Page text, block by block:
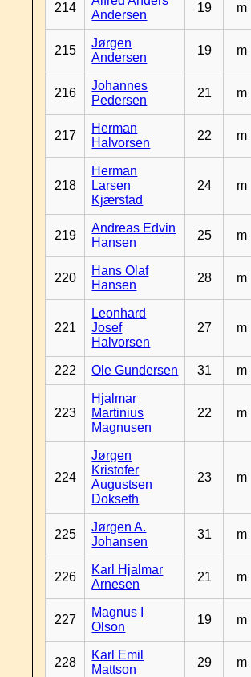
214
Andersen
19 m
215
Jørgen
Andersen
19 m
216
Johannes
Pedersen
21 m
217
Herman
Halvorsen
22 m
218
Herman
Larsen
Kjærstad
24 m
219
Andreas Edvin
Hansen
25 m
220
Hans Olaf
Hansen
28 m
221
Leonhard
Josef
Halvorsen
27 m
222 Ole Gundersen 31 m
223
Hjalmar
Martinius
Magnusen
22 m
224
Jørgen
Kristofer
Augustsen
Dokseth
23 m
225
Jørgen A.
Johansen
31 m
226
Karl Hjalmar
Arnesen
21 m
227
Magnus I
Olson
19 m
228
Karl Emil
Mattson
29 m